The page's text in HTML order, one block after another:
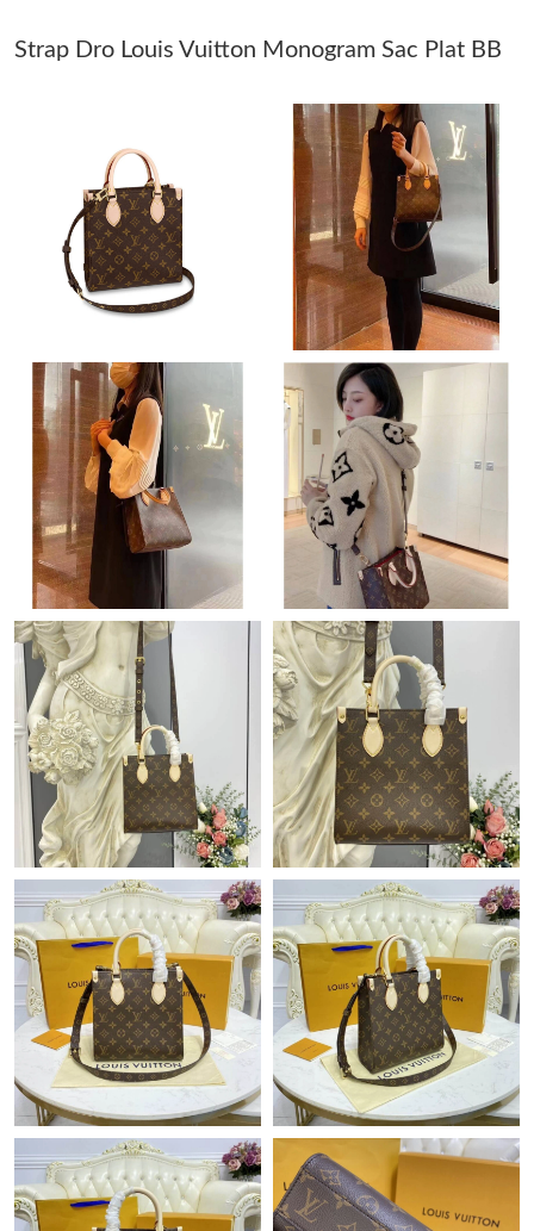
Just Sold: Jack from Boston on Jul 28, 2026 at 3:05 PM.
Just Sold: Alice from Nashville on Jun 24, 2026 at 4:32 PM.
Just Sold: Grace from Phoenix on Jun 27, 2026 at 6:34 PM.
Just Sold: Ethan from Berlin on May 27, 2026 at 5:00 PM.
Just Sold: Kara from Los Angeles on Jun 18, 2026 at 9:19 AM.
Just Sold: Milo from San Diego on May 26, 2026 at 4:41 PM.
Just Sold: Alice from Salt Lake City on Jul 18, 2026 at 5:35 PM.
Just Sold: Rachel from Denver on May 22, 2026 at 11:42 PM.
Just Sold: Hannah from Atlanta on Jun 10, 2026 at 11:17 PM.
Just Sold: Dana from Austin on Jun 18, 2026 at 12:10 PM.
Just Sold: Peter from Dallas on Jun 23, 2026 at 7:58 PM.
Just Sold: Helen from Columbus on Jul 12, 2026 at 3:26 PM.
Just Sold: Grace from Paris on Jul 25, 2026 at 6:33 PM.
Just Sold: Frank from Vancouver on Jul 15, 2026 at 6:57 PM.
Just Sold: Alice from Los Angeles on May 29, 2026 at 12:32 PM.
Just Sold: Hannah from Washington, D.C. on Jul 28, 2026 at
10:21 AM.
Just Sold: Liam from Toronto on May 21, 2026 at 8:54 PM.
Strap Dro Louis Vuitton Monogram Sac Plat BB